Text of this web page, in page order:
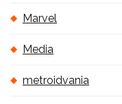
Marvel
Media
metroidvania